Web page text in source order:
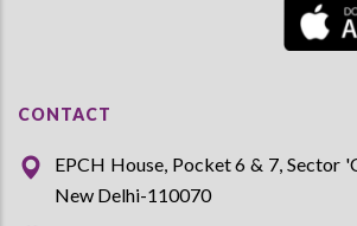
CONTACT
EPCH House, Pocket 6 & 7, Sector
New Delhi-110070